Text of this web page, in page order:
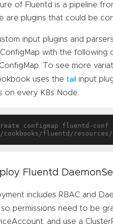
of Fluentd is a pipeline
are plugins that could be
input plugins and
with the following
To see more
uses the tail
input
on every K8s Node.
configmap fluentd-conf
Fluentd
includes RBAC and
permissions need to be
and use a